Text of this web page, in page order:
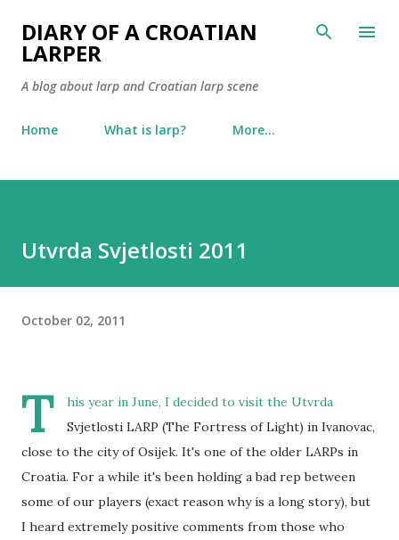
Skip to main content
DIARY OF A CROATIAN
LARPER
A blog about larp and Croatian larp scene
Home What is larp? More…
Utvrda Svjetlosti 2011
October 02, 2011
T
his year in June, I decided to visit the Utvrda
Svjetlosti LARP (The Fortress of Light) in Ivanovac,
close to the city of Osijek. It's one of the older LARPs in
Croatia. For a while it's been holding a bad rep between
some of our players (exact reason why is a long story), but
I heard extremely positive comments from those who